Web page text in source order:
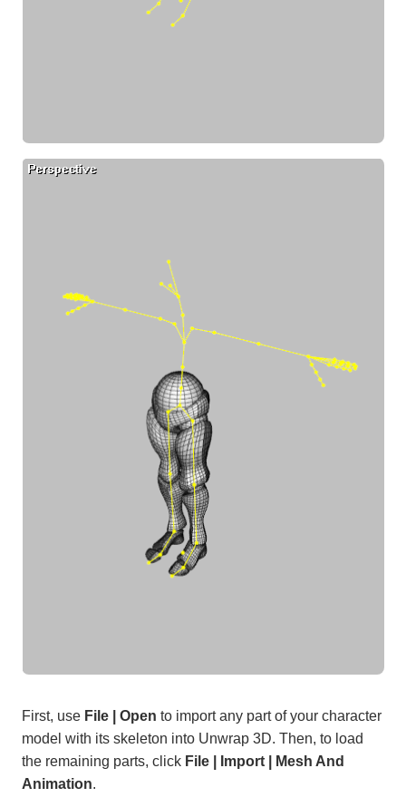
First, use File | Open to import any part of your character
model with its skeleton into Unwrap 3D. Then, to load
the remaining parts, click File | Import | Mesh And
Animation.